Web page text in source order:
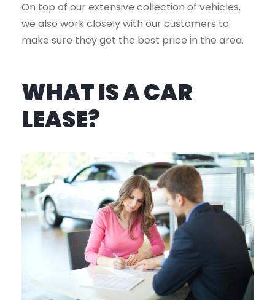
On top of our extensive collection of vehicles,
we also work closely with our customers to
make sure they get the best price in the area.
WHAT IS A CAR
LEASE?